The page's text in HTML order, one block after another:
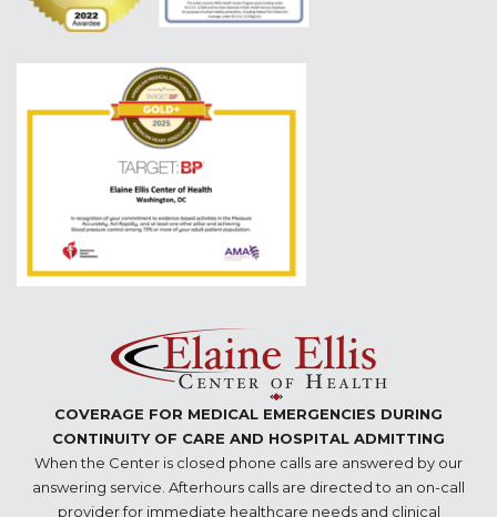
COVERAGE FOR MEDICAL EMERGENCIES DURING
CONTINUITY OF CARE AND HOSPITAL ADMITTING
When the Center is closed phone calls are answered by our
answering service. Afterhours calls are directed to an on-call
provider for immediate healthcare needs and clinical